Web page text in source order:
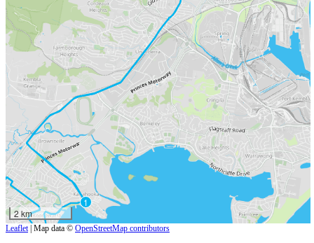
1
2 km
Leaflet | Map data © OpenStreetMap contributors